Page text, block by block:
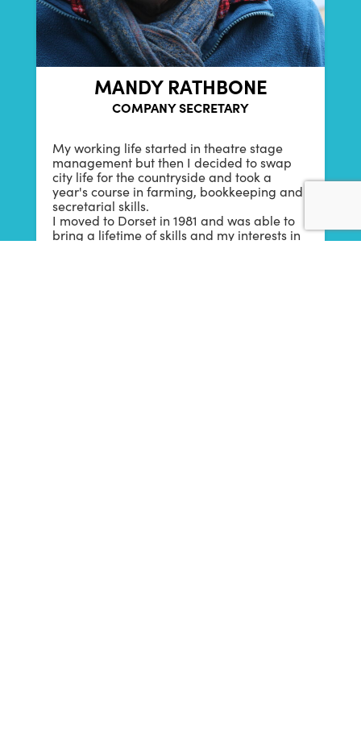
MANDY RATHBONE
COMPANY SECRETARY
My working life started in theatre stage
management but then I decided to swap
city life for the countryside and took a
year's course in farming, bookkeeping and
secretarial skills.
I moved to Dorset in 1981 and was able to
bring a lifetime of skills and my interests in